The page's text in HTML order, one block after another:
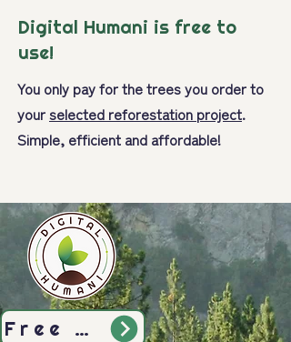
Digital Humani is free to
use!
You only pay for the trees you order to
yourselected reforestation project.
Simple, efficient and affordable!
Free Sign-Up Today